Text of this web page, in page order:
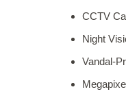
CCTV
Night
Vandal-